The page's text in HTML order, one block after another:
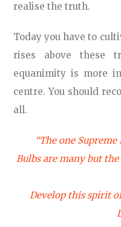
realise the truth.
Today you have to
rises above these
equanimity is more
centre. You should
all.
“The one
Bulbs are many but
Develop this spirit